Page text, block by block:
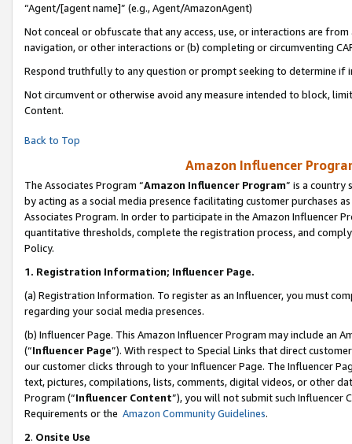
“Agent/[agent name]” (e.g., Agent/AmazonAgent)
Not conceal or obfuscate that any access, use, or interactions are
navigation, or other interactions or (b) completing or circumventing
Respond truthfully to any question or prompt seeking to determine if
Not circumvent or otherwise avoid any measure intended to block,
Content.
Back to Top
Amazon Influencer
The Associates Program “Amazon Influencer Program” is a country
by acting as a social media presence facilitating customer purchases
Associates Program. In order to participate in the Amazon Influencer
quantitative thresholds, complete the registration process, and
Policy.
1. Registration Information; Influencer Page.
(a) Registration Information. To register as an Influencer, you must
regarding your social media presences.
(b) Influencer Page. This Amazon Influencer Program may include an
(“Influencer Page”). With respect to Special Links that direct
our customer clicks through to your Influencer Page. The Influencer
text, pictures, compilations, lists, comments, digital videos, or other
Program (“Influencer Content”), you will not submit such
Requirements or the Amazon Community Guidelines.
2. Onsite Use